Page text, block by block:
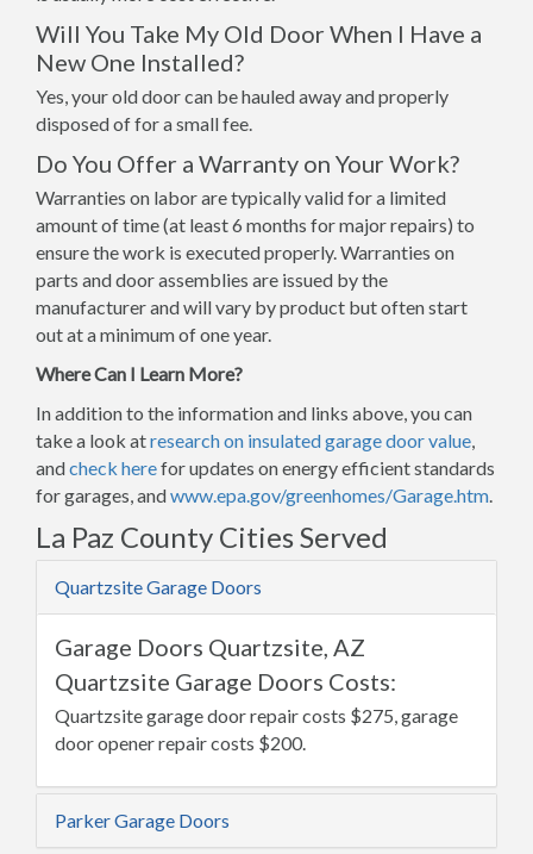
Will You Take My Old Door When I Have a
New One Installed?
Yes, your old door can be hauled away and properly
disposed of for a small fee.
Do You Offer a Warranty on Your Work?
Warranties on labor are typically valid for a limited
amount of time (at least 6 months for major repairs) to
ensure the work is executed properly. Warranties on
parts and door assemblies are issued by the
manufacturer and will vary by product but often start
out at a minimum of one year.
Where Can I Learn More?
In addition to the information and links above, you can
take a look atresearch on insulated garage door value,
andcheck herefor updates on energy efficient standards
for garages, andwww.epa.gov/greenhomes/Garage.htm.
La Paz County Cities Served
Quartzsite Garage Doors
Garage Doors Quartzsite, AZ
Quartzsite Garage Doors Costs:
Quartzsite garage door repair costs $275, garage
door opener repair costs $200.
Parker Garage Doors